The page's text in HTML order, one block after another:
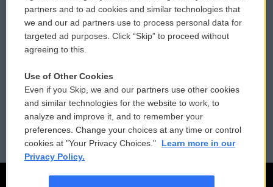
Donor Privacy Policy
Contact Us
Reports and Filings
Employment
Submit a PSA
Vehicle Donation
Public File Assistance
FCC Public Files
partners and to ad cookies and similar technologies that
we and our ad partners use to process personal data for
targeted ad purposes. Click “Skip” to proceed without
agreeing to this.
Use of Other Cookies
Even if you Skip, we and our partners use other cookies
and similar technologies for the website to work, to
analyze and improve it, and to remember your
preferences. Change your choices at any time or control
cookies at "Your Privacy Choices."
Learn more in our
Privacy Policy.